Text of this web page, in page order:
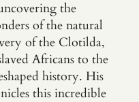
the
of the natural
of the Clotilda,
Africans to the
history. His
this incredible